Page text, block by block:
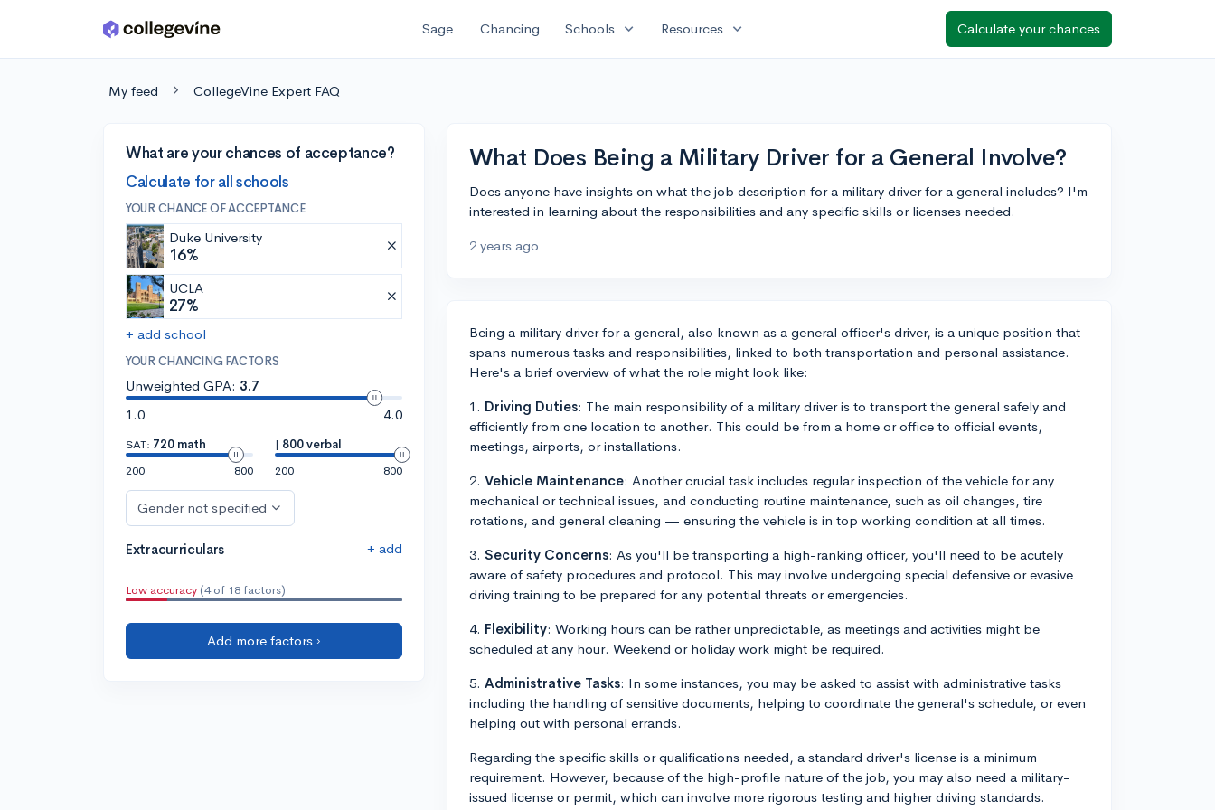
Skip to main content Sage Chancing Schools expand_more Resources expand_more Calculate your chances
My feed CollegeVine Expert FAQ
What are your chances of acceptance?
Calculate for all schools
YOUR CHANCE OF ACCEPTANCE
Duke University
16%
UCLA
27%
+ add school
YOUR CHANCING FACTORS
Unweighted GPA: 3.7
1.0
4.0
SAT: 720 math
200
800
| 800 verbal
200
800
Gender not specified
Extracurriculars + add
Low accuracy (4 of 18 factors)
Add more factors ›
What Does Being a Military Driver for a General Involve?
Does anyone have insights on what the job description for a military driver for a general includes? I'm
interested in learning about the responsibilities and any specific skills or licenses needed.
2 years ago
Being a military driver for a general, also known as a general officer's driver, is a unique position that
spans numerous tasks and responsibilities, linked to both transportation and personal assistance.
Here's a brief overview of what the role might look like:
1. Driving Duties: The main responsibility of a military driver is to transport the general safely and
efficiently from one location to another. This could be from a home or office to official events,
meetings, airports, or installations.
2. Vehicle Maintenance: Another crucial task includes regular inspection of the vehicle for any
mechanical or technical issues, and conducting routine maintenance, such as oil changes, tire
rotations, and general cleaning — ensuring the vehicle is in top working condition at all times.
3. Security Concerns: As you'll be transporting a high-ranking officer, you'll need to be acutely
aware of safety procedures and protocol. This may involve undergoing special defensive or evasive
driving training to be prepared for any potential threats or emergencies.
4. Flexibility: Working hours can be rather unpredictable, as meetings and activities might be
scheduled at any hour. Weekend or holiday work might be required.
5. Administrative Tasks: In some instances, you may be asked to assist with administrative tasks
including the handling of sensitive documents, helping to coordinate the general's schedule, or even
helping out with personal errands.
Regarding the specific skills or qualifications needed, a standard driver's license is a minimum
requirement. However, because of the high-profile nature of the job, you may also need a military-
issued license or permit, which can involve more rigorous testing and higher driving standards.